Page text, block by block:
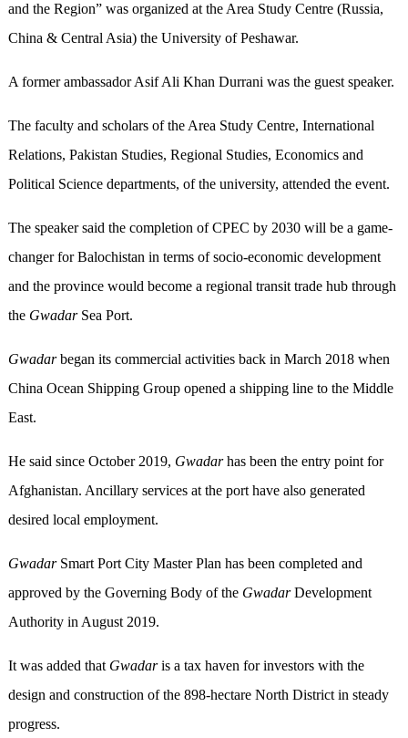
and the Region” was organized at the Area Study Centre (Russia,
China & Central Asia) the University of Peshawar.
A former ambassador Asif Ali Khan Durrani was the guest speaker.
The faculty and scholars of the Area Study Centre, International
Relations, Pakistan Studies, Regional Studies, Economics and
Political Science departments, of the university, attended the event.
The speaker said the completion of CPEC by 2030 will be a game-
changer for Balochistan in terms of socio-economic development
and the province would become a regional transit trade hub through
the GwadarSea Port.
Gwadarbegan its commercial activities back in March 2018 when
China Ocean Shipping Group opened a shipping line to the Middle
East.
He said since October 2019, Gwadarhas been the entry point for
Afghanistan. Ancillary services at the port have also generated
desired local employment.
GwadarSmart Port City Master Plan has been completed and
approved by the Governing Body of the GwadarDevelopment
Authority in August 2019.
It was added that Gwadaris a tax haven for investors with the
design and construction of the 898-hectare North District in steady
progress.